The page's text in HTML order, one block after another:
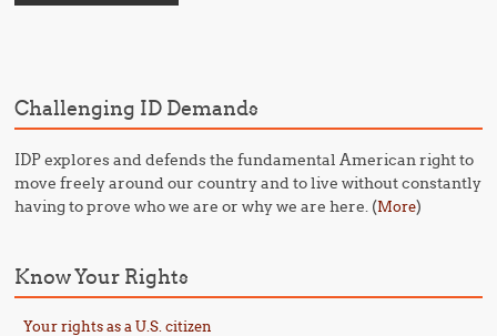
Challenging ID Demands
IDP explores and defends the fundamental American right to
move freely around our country and to live without constantly
having to prove who we are or why we are here. (More)
Know Your Rights
Your rights as a U.S. citizen